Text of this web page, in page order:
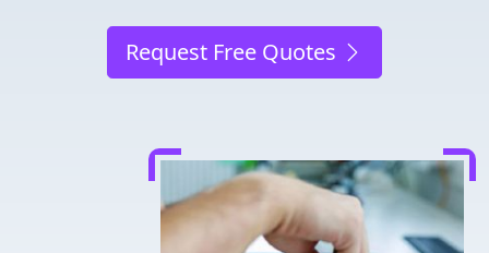
Request Free Quotes